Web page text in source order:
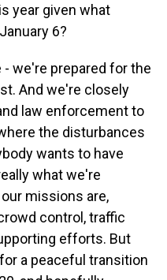
year given what
6?
- we're prepared for the
And we're closely
law enforcement to
the disturbances
wants to have
what we're
missions are,
control, traffic
efforts. But
a peaceful transition